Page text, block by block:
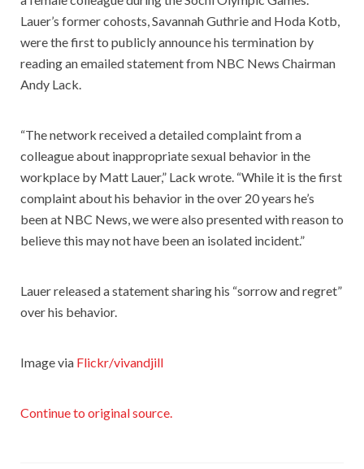
Lauer’s former cohosts, Savannah Guthrie and Hoda Kotb,
were the first to publicly announce his termination by
reading an emailed statement from NBC News Chairman
Andy Lack.
“The network received a detailed complaint from a
colleague about inappropriate sexual behavior in the
workplace by Matt Lauer,” Lack wrote. “While it is the first
complaint about his behavior in the over 20 years he’s
been at NBC News, we were also presented with reason to
believe this may not have been an isolated incident.”
Lauer released a statement sharing his “sorrow and regret”
over his behavior.
Image via Flickr/vivandjill
Continue to original source.